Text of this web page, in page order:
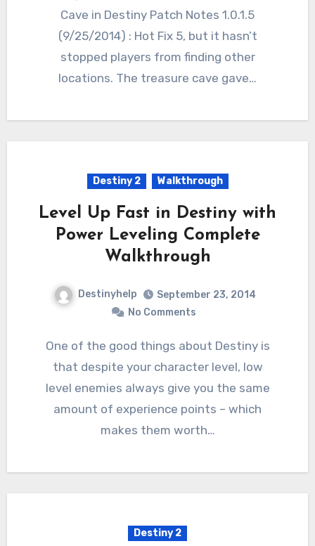
Cave in Destiny Patch Notes 1.0.1.5
(9/25/2014) : Hot Fix 5, but it hasn’t
stopped players from finding other
locations. The treasure cave gave…
Destiny 2 Walkthrough
Level Up Fast in Destiny with
Power Leveling Complete
Walkthrough
Destinyhelp
September 23, 2014
No Comments
One of the good things about Destiny is
that despite your character level, low
level enemies always give you the same
amount of experience points – which
makes them worth…
Destiny 2